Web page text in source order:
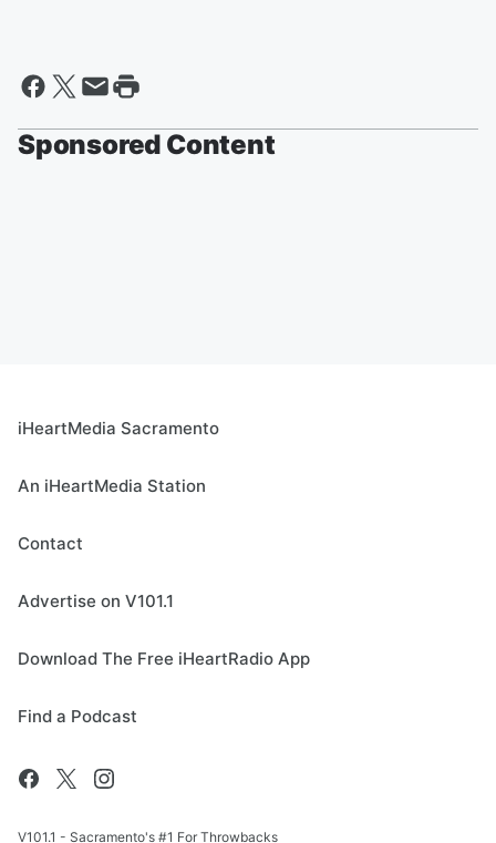
Sponsored Content
iHeartMedia Sacramento
An iHeartMedia Station
Contact
Advertise on V101.1
Download The Free iHeartRadio App
Find a Podcast
V101.1 - Sacramento's #1 For Throwbacks